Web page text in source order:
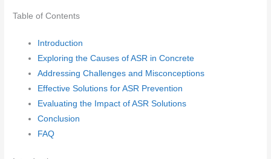
Table of Contents
Introduction
Exploring the Causes of ASR in Concrete
Addressing Challenges and Misconceptions
Effective Solutions for ASR Prevention
Evaluating the Impact of ASR Solutions
Conclusion
FAQ